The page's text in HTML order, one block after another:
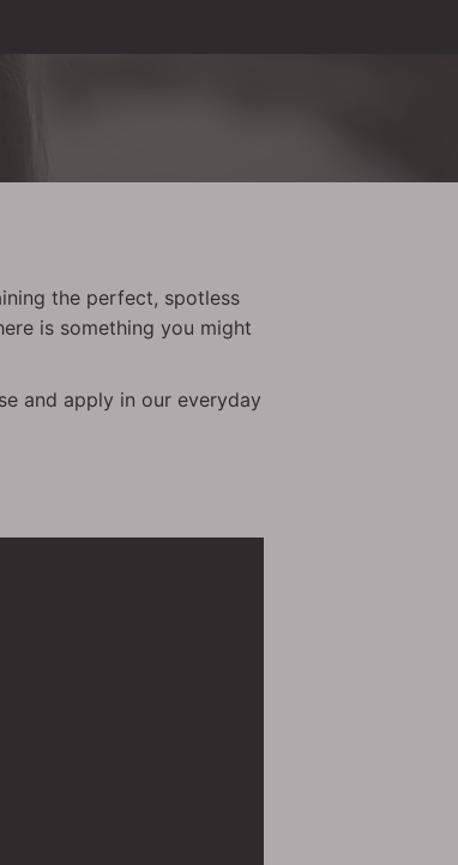
the perfect, spotless
is something you might
and apply in our everyday